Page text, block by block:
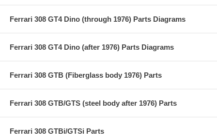
Ferrari 308 GT4 Dino (through 1976) Parts Diagrams
Ferrari 308 GT4 Dino (after 1976) Parts Diagrams
Ferrari 308 GTB (Fiberglass body 1976) Parts
Ferrari 308 GTB/GTS (steel body after 1976) Parts
Ferrari 308 GTBi/GTSi Parts